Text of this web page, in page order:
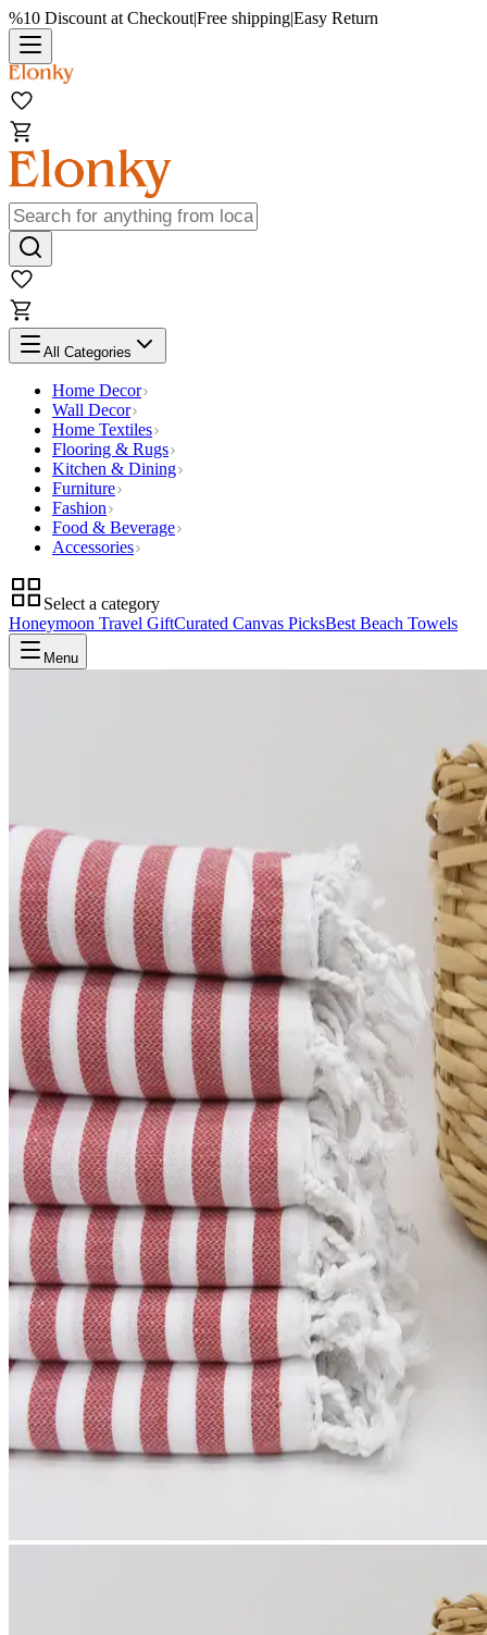
%10 Discount at Checkout|Free shipping|Easy Return
All Categories
Home Decor
Wall Decor
Home Textiles
Flooring & Rugs
Kitchen & Dining
Furniture
Fashion
Food & Beverage
Accessories
Select a category
Honeymoon Travel GiftCurated Canvas PicksBest Beach Towels
Menu